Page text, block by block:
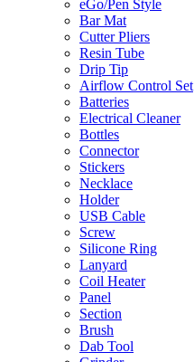
eGo/Pen Style
Bar Mat
Cutter Pliers
Resin Tube
Drip Tip
Airflow Control Set
Batteries
Electrical Cleaner
Bottles
Connector
Stickers
Necklace
Holder
USB Cable
Screw
Silicone Ring
Lanyard
Coil Heater
Panel
Section
Brush
Dab Tool